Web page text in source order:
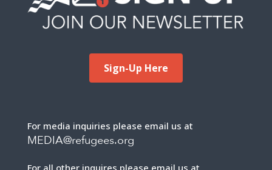
Sign-Up Here
For media inquiries please email us at
MEDIA@refugees.org